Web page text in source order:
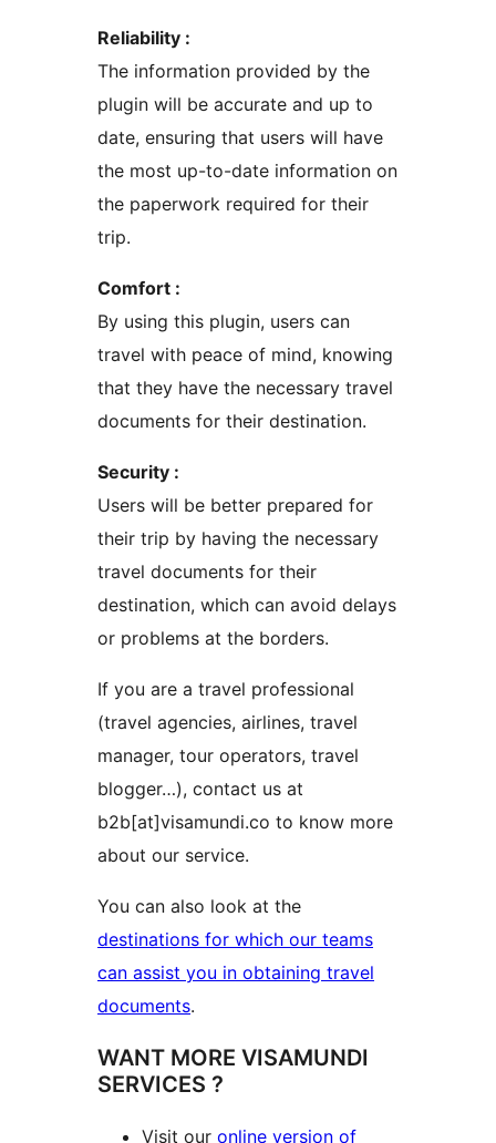
Reliability :
The information provided by the
plugin will be accurate and up to
date, ensuring that users will have
the most up-to-date information on
the paperwork required for their
trip.
Comfort :
By using this plugin, users can
travel with peace of mind, knowing
that they have the necessary travel
documents for their destination.
Security :
Users will be better prepared for
their trip by having the necessary
travel documents for their
destination, which can avoid delays
or problems at the borders.
If you are a travel professional
(travel agencies, airlines, travel
manager, tour operators, travel
blogger…), contact us at
b2b[at]visamundi.co to know more
about our service.
You can also look at the
destinations for which our teams
can assist you in obtaining travel
documents.
WANT MORE VISAMUNDI
SERVICES ?
Visit our online version of